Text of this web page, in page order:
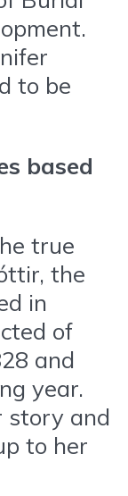
to be
based
true
the
in
of
and
year.
story and
to her